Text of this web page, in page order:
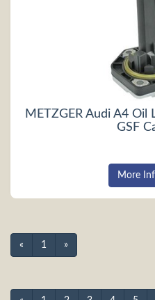
METZGER Audi A4 Oil
GSF
More
« 1 »